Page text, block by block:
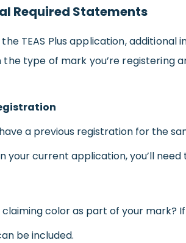
Required Statements
the TEAS Plus application,
the type of mark you’re registering
a previous registration for the
your current application, you’ll
claiming color as part of your mark?
be included.